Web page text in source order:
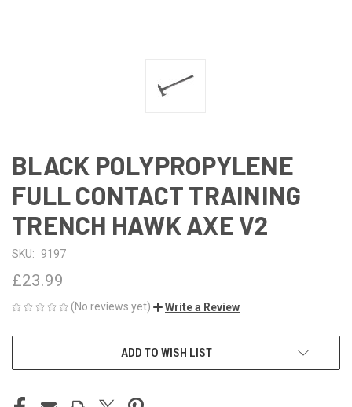
BLACK POLYPROPYLENE
FULL CONTACT TRAINING
TRENCH HAWK AXE V2
SKU: 9197
£23.99
(No reviews yet) Write a Review
ADD TO WISH LIST